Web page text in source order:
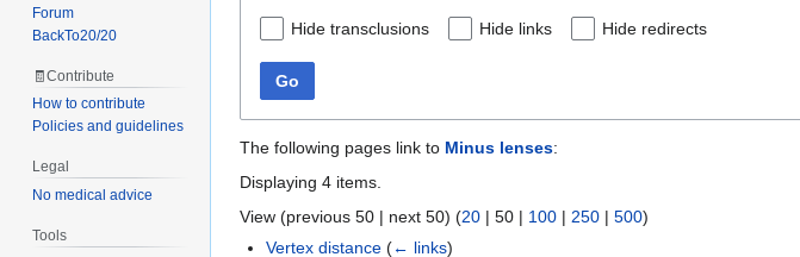
Hide transclusions Hide links Hide redirects
Go
The following pages link to Minus lenses:
Displaying 4 items.
View (previous 50 | next 50) (20 | 50 | 100 | 250 | 500)
Vertex distance (← links)
Forum
BackTo20/20
🧾Contribute
How to contribute
Policies and guidelines
Legal
No medical advice
Tools